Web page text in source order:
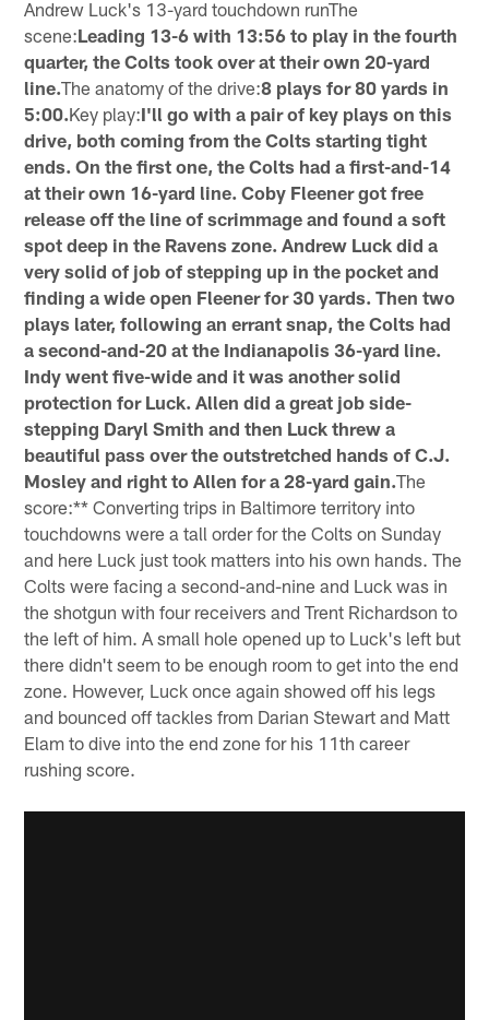
Andrew Luck's 13-yard touchdown runThe
scene:Leading 13-6 with 13:56 to play in the fourth
quarter, the Colts took over at their own 20-yard
line.The anatomy of the drive:8 plays for 80 yards in
5:00.Key play:I'll go with a pair of key plays on this
drive, both coming from the Colts starting tight
ends. On the first one, the Colts had a first-and-14
at their own 16-yard line. Coby Fleener got free
release off the line of scrimmage and found a soft
spot deep in the Ravens zone. Andrew Luck did a
very solid of job of stepping up in the pocket and
finding a wide open Fleener for 30 yards. Then two
plays later, following an errant snap, the Colts had
a second-and-20 at the Indianapolis 36-yard line.
Indy went five-wide and it was another solid
protection for Luck. Allen did a great job side-
stepping Daryl Smith and then Luck threw a
beautiful pass over the outstretched hands of C.J.
Mosley and right to Allen for a 28-yard gain.The
score:** Converting trips in Baltimore territory into
touchdowns were a tall order for the Colts on Sunday
and here Luck just took matters into his own hands. The
Colts were facing a second-and-nine and Luck was in
the shotgun with four receivers and Trent Richardson to
the left of him. A small hole opened up to Luck's left but
there didn't seem to be enough room to get into the end
zone. However, Luck once again showed off his legs
and bounced off tackles from Darian Stewart and Matt
Elam to dive into the end zone for his 11th career
rushing score.